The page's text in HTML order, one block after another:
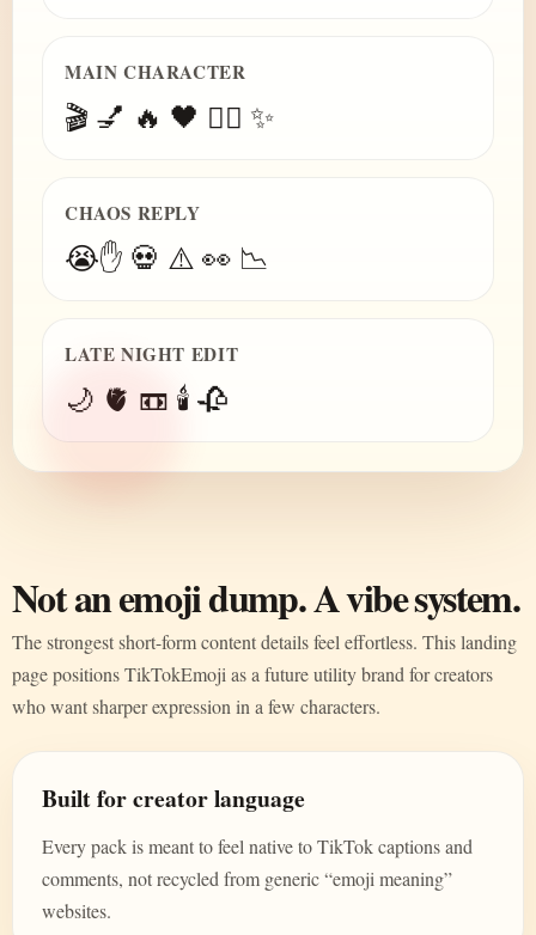
MAIN CHARACTER
🎬 💅 🔥 🖤 😮‍💨 ✨
CHAOS REPLY
😭✋ 💀 ⚠️ 👀 📉
LATE NIGHT EDIT
🌙 🫀 📼 🕯️ 🥀
Not an emoji dump. A vibe system.
The strongest short-form content details feel effortless. This landing
page positions TikTokEmoji as a future utility brand for creators
who want sharper expression in a few characters.
Built for creator language
Every pack is meant to feel native to TikTok captions and
comments, not recycled from generic “emoji meaning”
websites.